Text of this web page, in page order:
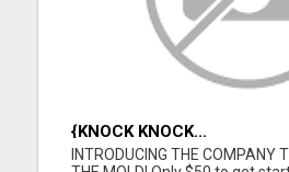
{KNOCK KNOCK...
INTRODUCING THE COMPANY